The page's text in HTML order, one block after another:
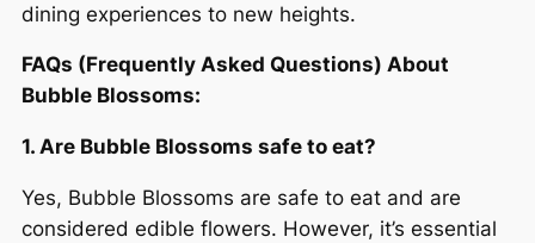
dining experiences to new heights.
FAQs (Frequently Asked Questions) About
Bubble Blossoms:
1. Are Bubble Blossoms safe to eat?
Yes, Bubble Blossoms are safe to eat and are
considered edible flowers. However, it’s essential